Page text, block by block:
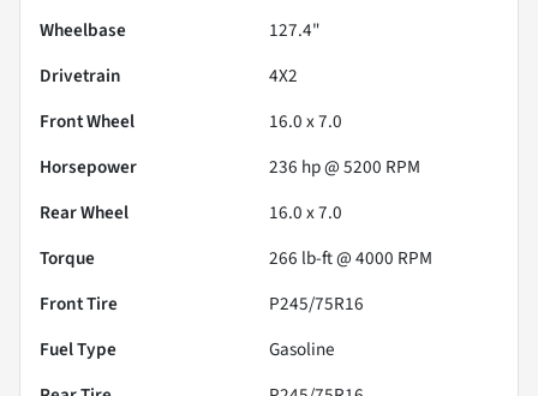
Wheelbase
127.4"
Drivetrain
4X2
Front Wheel
16.0 x 7.0
Horsepower
236 hp @ 5200 RPM
Rear Wheel
16.0 x 7.0
Torque
266 lb-ft @ 4000 RPM
Front Tire
P245/75R16
Fuel Type
Gasoline